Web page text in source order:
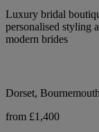
Luxury bridal
personalised styling
modern brides
Dorset, Bournemouth
from £1,400